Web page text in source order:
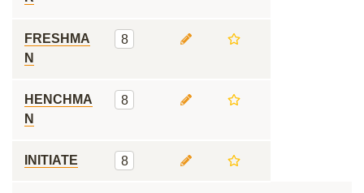
FRESHMA
N
8
HENCHMA
N
8
INITIATE 8